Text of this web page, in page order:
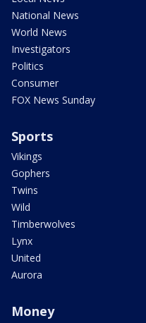
National News
World News
Investigators
Politics
Consumer
FOX News Sunday
Sports
Vikings
Gophers
Twins
Wild
Timberwolves
Lynx
United
Aurora
Money